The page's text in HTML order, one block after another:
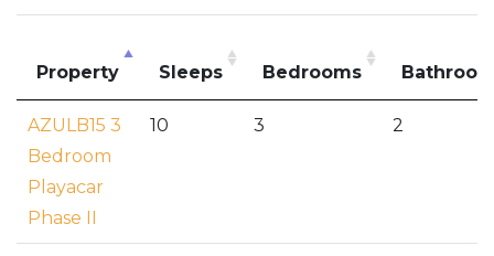
Property Sleeps Bedrooms
AZULB15 3
Bedroom
Playacar
Phase II
10 3 2